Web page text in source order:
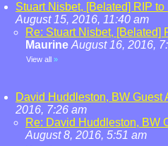
Stuart Nisbet, [Belated] RIP to
August 15, 2016, 11:40 am
Re: Stuart Nisbet, [Belated]
Maurine August 16, 2016,
View all »
David Huddleston, BW Guest
2016, 7:26 am
Re: David Huddleston, BW
August 8, 2016, 5:51 am